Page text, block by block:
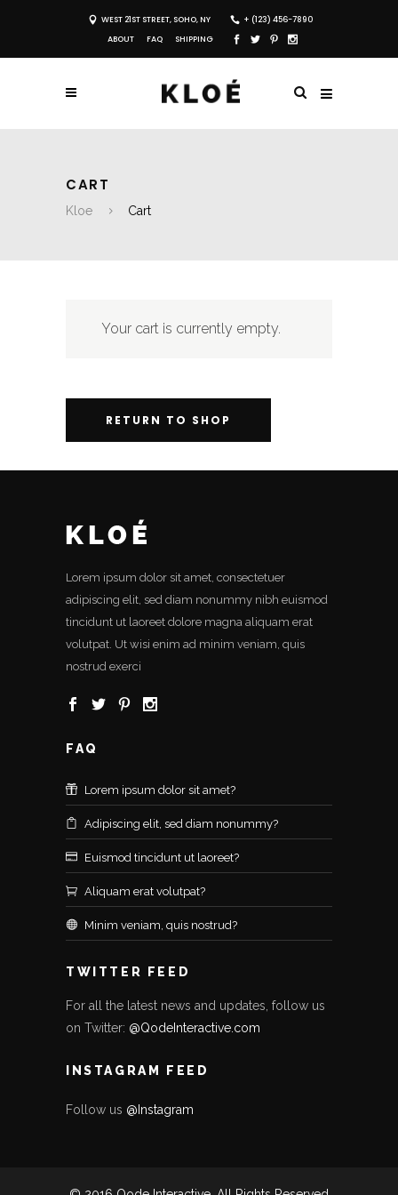
WEST 21ST STREET, SOHO, NY
+ (123) 456-7890
ABOUT
FAQ SHIPPING
CART
Kloe Cart
Your cart is currently empty.
RETURN TO SHOP
Lorem ipsum dolor sit amet, consectetuer
adipiscing elit, sed diam nonummy nibh euismod
tincidunt ut laoreet dolore magna aliquam erat
volutpat. Ut wisi enim ad minim veniam, quis
nostrud exerci
FAQ
Lorem ipsum dolor sit amet?
Adipiscing elit, sed diam nonummy?
Euismod tincidunt ut laoreet?
Aliquam erat volutpat?
Minim veniam, quis nostrud?
TWITTER FEED
For all the latest news and updates, follow us
on Twitter: @QodeInteractive.com
INSTAGRAM FEED
Follow us @Instagram